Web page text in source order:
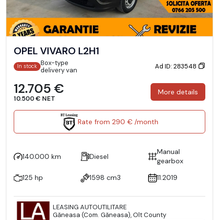
OPEL VIVARO L2H1
In stock Box-type
delivery van
Ad ID: 283548
12.705 €
10.500 € NET
More details
Rate from 290 € /month
140.000 km Diesel
Manual
gearbox
125 hp
1598 cm3 11.2019
LEASING AUTOUTILITARE
Găneasa (Com. Găneasa), Olt County